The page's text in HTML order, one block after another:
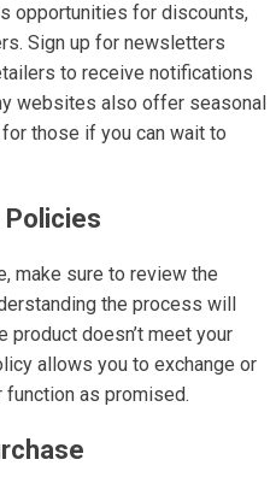
opportunities for discounts,
Sign up for newsletters
to receive notifications
websites also offer seasonal
those if you can wait to
Policies
make sure to review the
the process will
product doesn’t meet your
allows you to exchange or
function as promised.